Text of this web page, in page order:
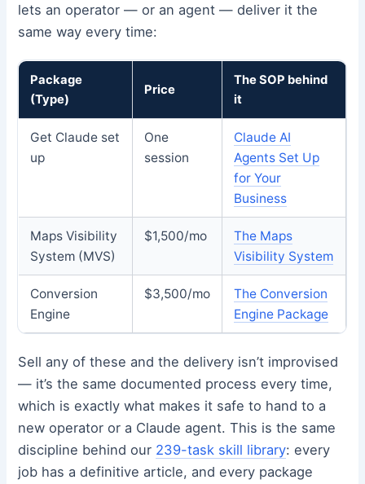
lets an operator — or an agent — deliver it the
same way every time:
Package
(Type)
Price
The SOP behind
it
Get Claude set
up
One
session
Claude AI
Agents Set Up
for Your
Business
Maps Visibility
System (MVS)
$1,500/mo
The Maps
Visibility System
Conversion
Engine
$3,500/mo
The Conversion
Engine Package
Sell any of these and the delivery isn’t improvised
— it’s the same documented process every time,
which is exactly what makes it safe to hand to a
new operator or a Claude agent. This is the same
discipline behind our 239-task skill library: every
job has a definitive article, and every package